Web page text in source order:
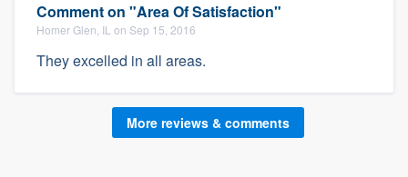
Comment on "Area Of Satisfaction"
Homer Glen, IL on Sep 15, 2016
They excelled in all areas.
More reviews & comments